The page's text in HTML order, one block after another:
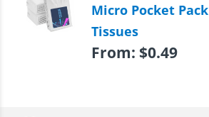
Micro Pocket Pack
Tissues
From: $0.49